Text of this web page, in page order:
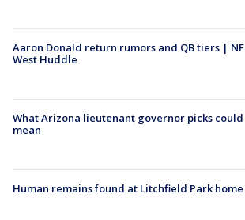
Aaron Donald return rumors and QB tiers |
West Huddle
What Arizona lieutenant governor picks could
mean
Human remains found at Litchfield Park home